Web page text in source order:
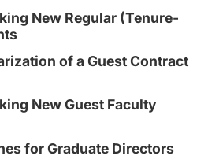
New Regular (Tenure-
of a Guest Contract
New Guest Faculty
for Graduate Directors